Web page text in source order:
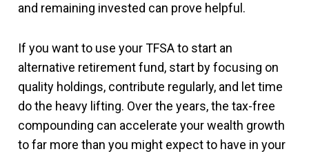
and remaining invested can prove helpful.
If you want to use your TFSA to start an
alternative retirement fund, start by focusing on
quality holdings, contribute regularly, and let time
do the heavy lifting. Over the years, the tax-free
compounding can accelerate your wealth growth
to far more than you might expect to have in your